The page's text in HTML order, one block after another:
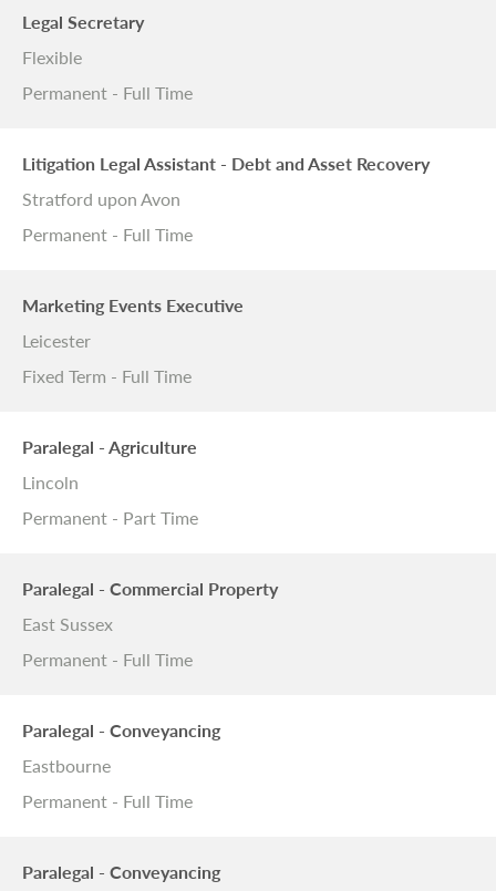
Legal Secretary
Flexible
Permanent - Full Time
Litigation Legal Assistant - Debt and Asset Recovery
Stratford upon Avon
Permanent - Full Time
Marketing Events Executive
Leicester
Fixed Term - Full Time
Paralegal - Agriculture
Lincoln
Permanent - Part Time
Paralegal - Commercial Property
East Sussex
Permanent - Full Time
Paralegal - Conveyancing
Eastbourne
Permanent - Full Time
Paralegal - Conveyancing